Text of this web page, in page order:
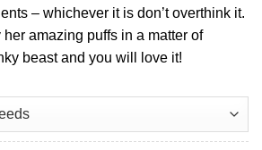
– whichever it is don’t overthink it.
amazing puffs in a matter of
beast and you will love it!